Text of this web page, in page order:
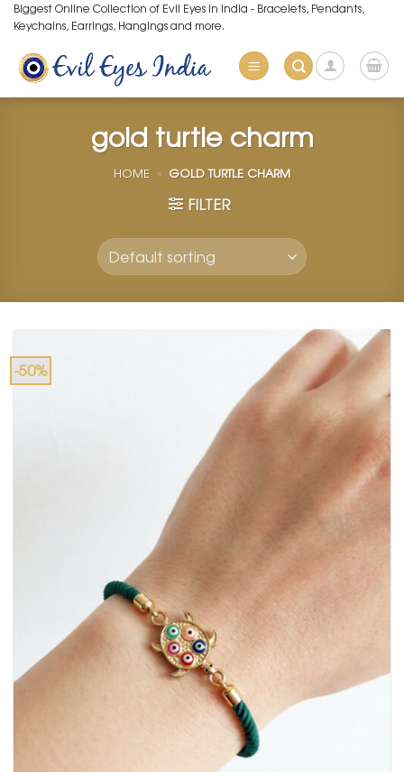
Skip
to
content
Biggest Online Collection of Evil Eyes in India - Bracelets, Pendants,
Keychains, Earrings, Hangings and more.
gold turtle charm
HOME » GOLD TURTLE CHARM
FILTER
-50%